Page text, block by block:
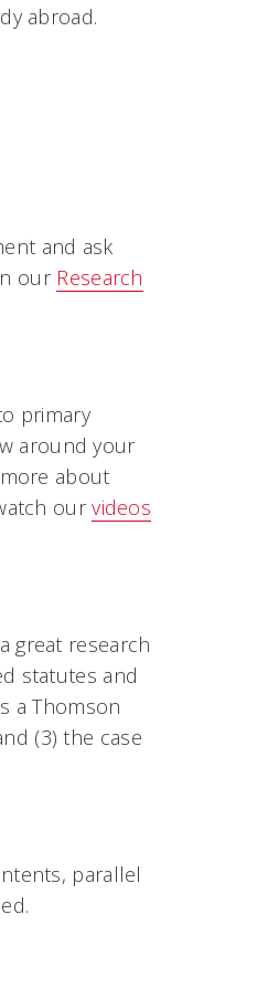
abroad.
and ask
our Research
primary
around your
about
ourvideos
great research
statutes and
a Thomson
(3) the case
parallel